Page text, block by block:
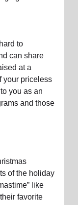
to
can share
at a
your priceless
you as an
and those
of the holiday
like
favorite